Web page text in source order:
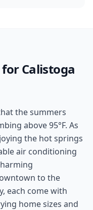
forCalistoga
the summers
above 95°F. As
the hot springs
air conditioning
to the
each come with
home sizes and